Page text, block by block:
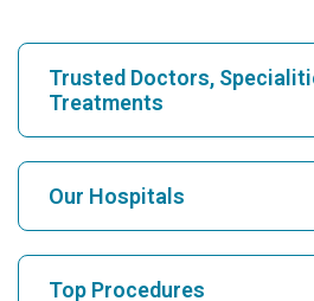
Trusted Doctors,
Treatments
Find Hospital
Find Cardiologist
Our Hospitals
Top Procedures